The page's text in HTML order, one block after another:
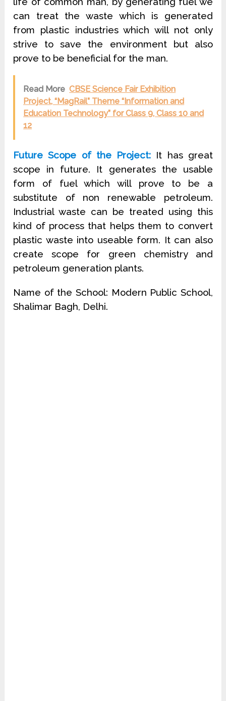
can treat the waste which is generated
from plastic industries which will not only
strive to save the environment but also
prove to be beneficial for the man.
Read More CBSE Science Fair Exhibition
Project, “MagRail” Theme “Information and
Education Technology” for Class 9, Class 10 and
12
Future Scope of the Project: It has great
scope in future. It generates the usable
form of fuel which will prove to be a
substitute of non renewable petroleum.
Industrial waste can be treated using this
kind of process that helps them to convert
plastic waste into useable form. It can also
create scope for green chemistry and
petroleum generation plants.
Name of the School: Modern Public School,
Shalimar Bagh, Delhi.